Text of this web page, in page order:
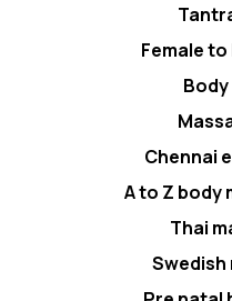
Female
Chennai
A to Z body
Thai
Swedish